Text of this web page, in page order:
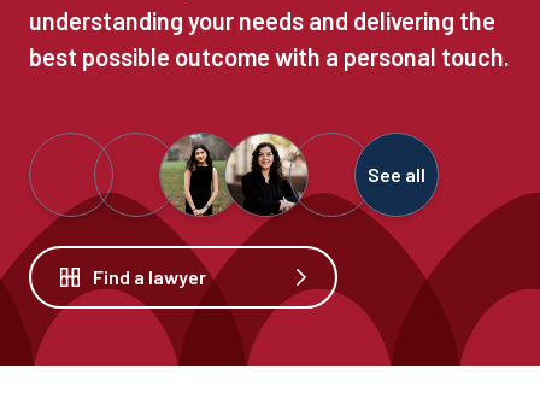
understanding your needs and delivering the
best possible outcome with a personal touch.
See all
Find a lawyer